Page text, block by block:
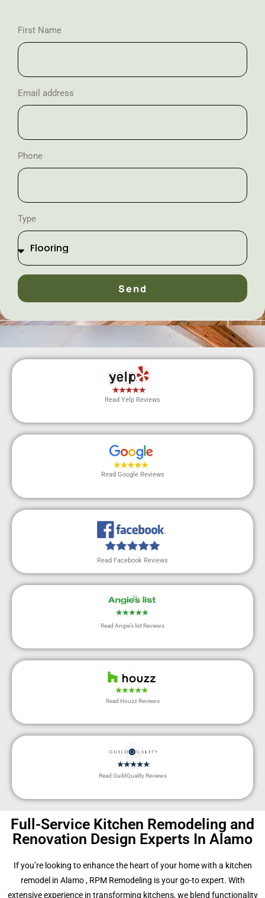
First Name
Email address
Phone
Type
Send
Read Yelp Reviews
Read Google Reviews
Read Facebook Reviews
Read Angie’s list Reviews
Read Houzz Reviews
Read GuildQuality Reviews
Full-Service Kitchen Remodeling and
Renovation Design Experts In Alamo
If you’re looking to enhance the heart of your home with a kitchen
remodel in Alamo , RPM Remodeling is your go-to expert. With
extensive experience in transforming kitchens, we blend functionality